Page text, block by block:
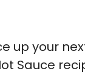
up your
Sauce